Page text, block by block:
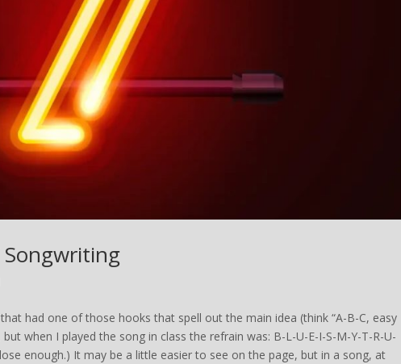
had one of those hooks that spell out the main idea (think “A-B-C, easy
when I played the song in class the refrain was: B-L-U-E-I-S-M-Y-T-R-U-
enough.) It may be a little easier to see on the page, but in a song, at